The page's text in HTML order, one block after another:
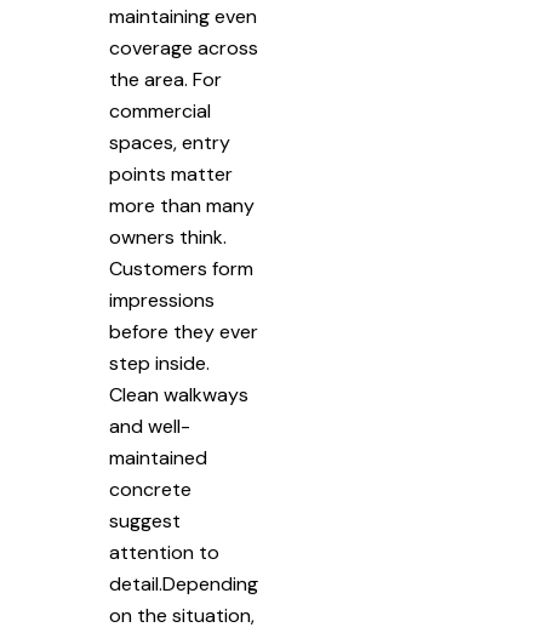
maintaining even
coverage across
the area. For
commercial
spaces, entry
points matter
more than many
owners think.
Customers form
impressions
before they ever
step inside.
Clean walkways
and well-
maintained
concrete
suggest
attention to
detail.Depending
on the situation,